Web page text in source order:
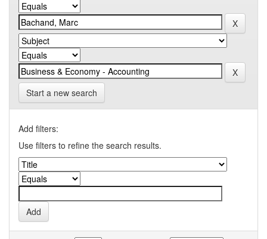
Start a new search
Add filters:
Use filters to refine the search results.